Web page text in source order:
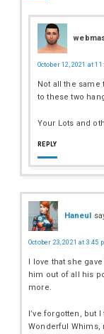
October 12, 2021 at
Not all the same
to these two
Your Lots and
REPLY
Haneul
October 23, 2021 at 3:45
I love that she
him out of all his
more.
I’ve forgotten, but
Wonderful Whims,